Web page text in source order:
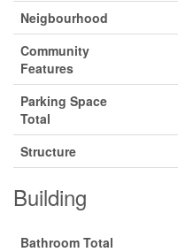
Neigbourhood
Community
Features
Parking Space
Total
Structure
Building
Bathroom Total